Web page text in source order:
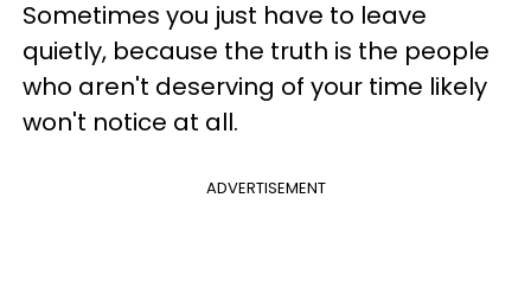
Sometimes you just have to leave
quietly, because the truth is the people
who aren't deserving of your time likely
won't notice at all.
ADVERTISEMENT